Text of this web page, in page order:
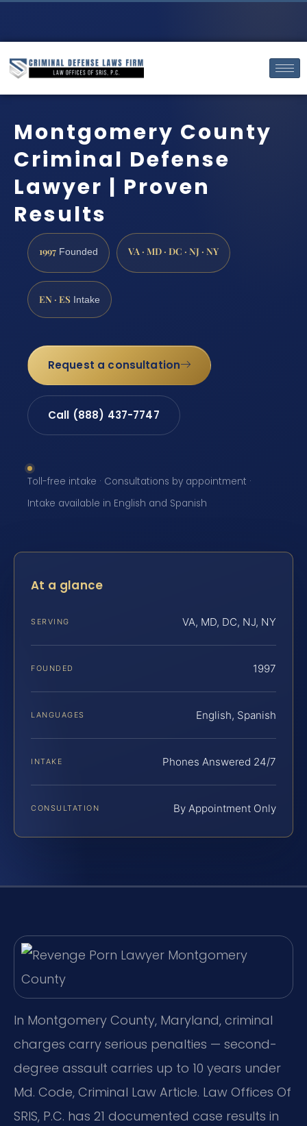
Montgomery County
Criminal Defense
Lawyer | Proven
Results
1997 Founded VA · MD · DC · NJ · NY
EN · ES Intake
Request a consultation
Call (888) 437-7747
Toll-free intake · Consultations by appointment ·
Intake available in English and Spanish
At a glance
SERVING VA, MD, DC, NJ, NY
FOUNDED 1997
LANGUAGES English, Spanish
INTAKE Phones Answered 24/7
CONSULTATION By Appointment Only
In Montgomery County, Maryland, criminal
charges carry serious penalties — second-
degree assault carries up to 10 years under
Md. Code, Criminal Law Article. Law Offices Of
SRIS, P.C. has 21 documented case results in